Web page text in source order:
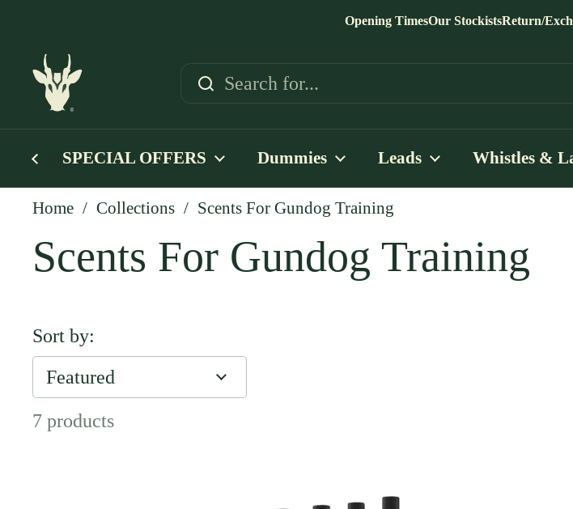
Opening TimesOur StockistsReturn/
SPECIAL OFFERS Dummies Leads Whistles &
Home / Collections / Scents For Gundog Training
Scents For Gundog Training
Sort by:
7 products